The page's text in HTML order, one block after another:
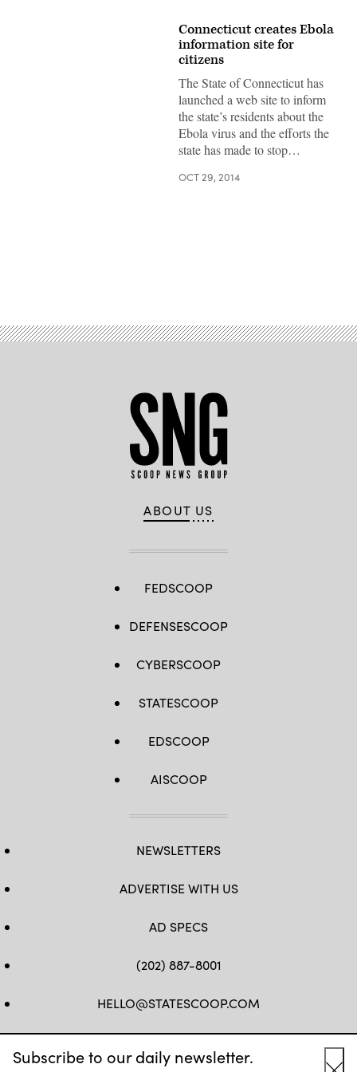
Subscribe to our daily newsletter.
Connecticut creates Ebola
information site for
citizens
The State of Connecticut has
launched a web site to inform
the state’s residents about the
Ebola virus and the efforts the
state has made to stop…
OCT 29, 2014
ABOUT US
FEDSCOOP
DEFENSESCOOP
CYBERSCOOP
STATESCOOP
EDSCOOP
AISCOOP
NEWSLETTERS
ADVERTISE WITH US
AD SPECS
(202) 887-8001
HELLO@STATESCOOP.COM